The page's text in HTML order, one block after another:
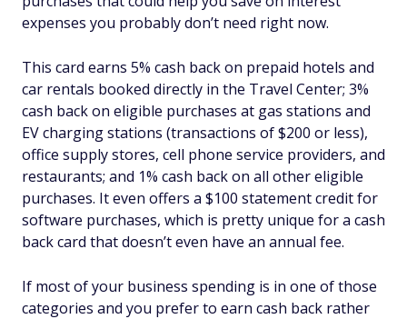
expenses you probably don’t need right now.
This card earns 5% cash back on prepaid hotels and
car rentals booked directly in the Travel Center; 3%
cash back on eligible purchases at gas stations and
EV charging stations (transactions of $200 or less),
office supply stores, cell phone service providers, and
restaurants; and 1% cash back on all other eligible
purchases. It even offers a $100 statement credit for
software purchases, which is pretty unique for a cash
back card that doesn’t even have an annual fee.
If most of your business spending is in one of those
categories and you prefer to earn cash back rather